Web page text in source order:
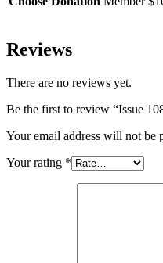
Reviews
There are no reviews yet.
Be the first to review “Issue
Your email address will not be
Your rating *